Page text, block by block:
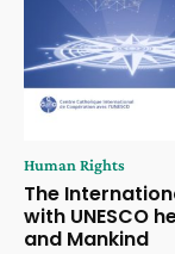
Human Rights
The
with UNESCO
and Mankind